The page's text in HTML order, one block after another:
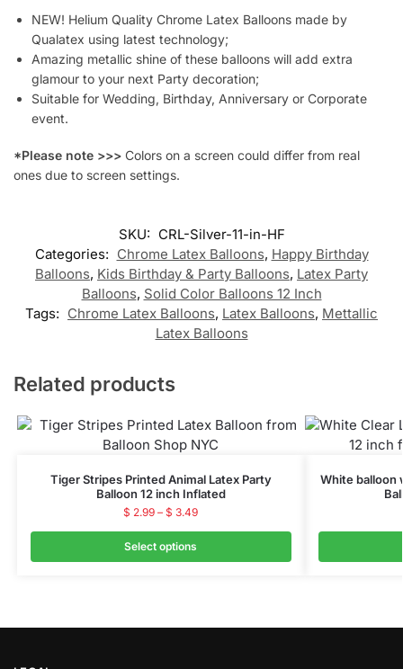
NEW! Helium Quality Chrome Latex Balloons made by
Qualatex using latest technology;
Amazing metallic shine of these balloons will add extra
glamour to your next Party decoration;
Suitable for Wedding, Birthday, Anniversary or Corporate
event.
*Please note >>> Colors on a screen could differ from real
ones due to screen settings.
SKU: CRL-Silver-11-in-HF
Categories: Chrome Latex Balloons, Happy Birthday
Balloons, Kids Birthday & Party Balloons, Latex Party
Balloons, Solid Color Balloons 12 Inch
Tags: Chrome Latex Balloons, Latex Balloons, Mettallic
Latex Balloons
Related products
Tiger Stripes Printed Animal Latex Party
Balloon 12 inch Inflated
$ 2.99 – $ 3.49
Select options
White balloon